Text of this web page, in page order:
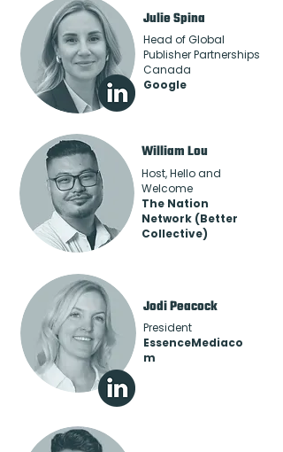
Julie Spina
Head of Global
Publisher Partnerships
Canada
Google
William Lou
Host, Hello and
Welcome
The Nation
Network (Better
Collective)
Jodi Peacock
President
EssenceMediaco
m